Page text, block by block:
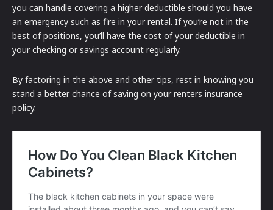
you can handle covering a higher deductible should you have
an emergency such as fire in your rental. If you’re not in the
best of positions, you’ll have the cost of your deductible in
your checking or savings account regularly.
By factoring in the above and other tips, rest in knowing you
stand a better chance of saving on your renters insurance
policy.